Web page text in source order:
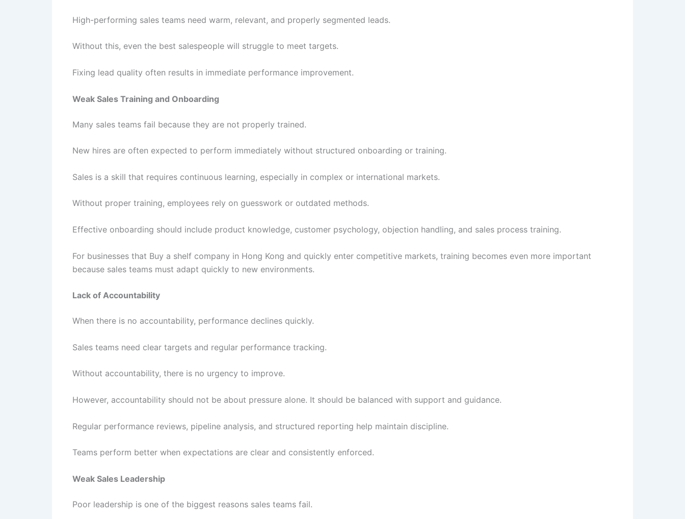
High-performing sales teams need warm, relevant, and properly segmented leads.
Without this, even the best salespeople will struggle to meet targets.
Fixing lead quality often results in immediate performance improvement.
Weak Sales Training and Onboarding
Many sales teams fail because they are not properly trained.
New hires are often expected to perform immediately without structured onboarding or training.
Sales is a skill that requires continuous learning, especially in complex or international markets.
Without proper training, employees rely on guesswork or outdated methods.
Effective onboarding should include product knowledge, customer psychology, objection handling, and sales process training.
For businesses that Buy a shelf company in Hong Kong and quickly enter competitive markets, training becomes even more important
because sales teams must adapt quickly to new environments.
Lack of Accountability
When there is no accountability, performance declines quickly.
Sales teams need clear targets and regular performance tracking.
Without accountability, there is no urgency to improve.
However, accountability should not be about pressure alone. It should be balanced with support and guidance.
Regular performance reviews, pipeline analysis, and structured reporting help maintain discipline.
Teams perform better when expectations are clear and consistently enforced.
Weak Sales Leadership
Poor leadership is one of the biggest reasons sales teams fail.